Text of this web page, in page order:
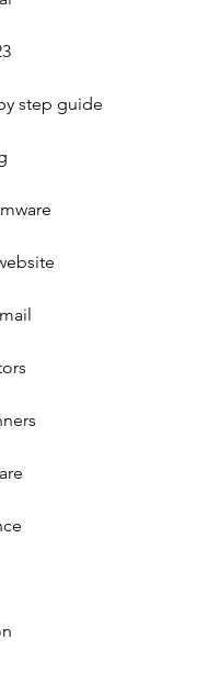
step guide